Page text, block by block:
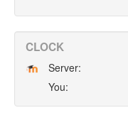
CLOCK
Server:
You: